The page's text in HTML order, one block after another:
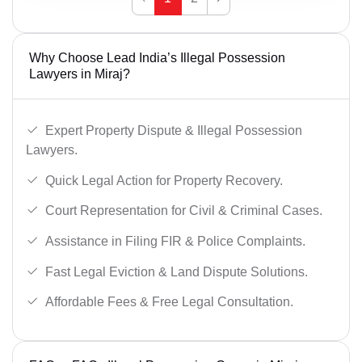
Why Choose Lead India’s Illegal Possession
Lawyers in Miraj?
Expert Property Dispute & Illegal Possession
Lawyers.
Quick Legal Action for Property Recovery.
Court Representation for Civil & Criminal Cases.
Assistance in Filing FIR & Police Complaints.
Fast Legal Eviction & Land Dispute Solutions.
Affordable Fees & Free Legal Consultation.